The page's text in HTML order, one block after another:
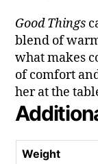
Good Things
blend of
what makes
of comfort
her at the
Weight